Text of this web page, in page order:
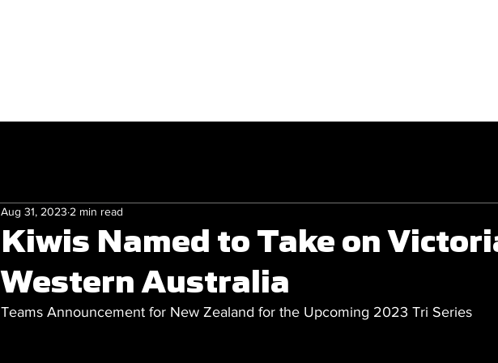
Kiwis Named to Take on
Western Australia
Aug 31, 2023 2 min read
Teams Announcement for New Zealand for the Upcoming 2023 Tri Series